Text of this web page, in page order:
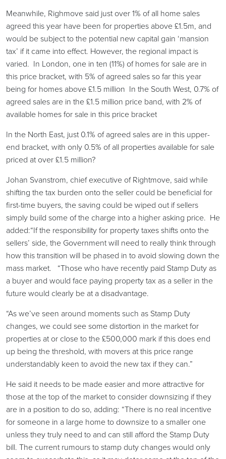
Meanwhile, Righmove said just over 1% of all home sales
agreed this year have been for properties above £1.5m, and
would be subject to the potential new capital gain ‘mansion
tax’ if it came into effect. However, the regional impact is
varied. In London, one in ten (11%) of homes for sale are in
this price bracket, with 5% of agreed sales so far this year
being for homes above £1.5 million In the South West, 0.7% of
agreed sales are in the £1.5 million price band, with 2% of
available homes for sale in this price bracket
In the North East, just 0.1% of agreed sales are in this upper-
end bracket, with only 0.5% of all properties available for sale
priced at over £1.5 million?
Johan Svanstrom, chief executive of Rightmove, said while
shifting the tax burden onto the seller could be beneficial for
first-time buyers, the saving could be wiped out if sellers
simply build some of the charge into a higher asking price. He
added:“If the responsibility for property taxes shifts onto the
sellers’ side, the Government will need to really think through
how this transition will be phased in to avoid slowing down the
mass market. “Those who have recently paid Stamp Duty as
a buyer and would face paying property tax as a seller in the
future would clearly be at a disadvantage.
“As we’ve seen around moments such as Stamp Duty
changes, we could see some distortion in the market for
properties at or close to the £500,000 mark if this does end
up being the threshold, with movers at this price range
understandably keen to avoid the new tax if they can.”
He said it needs to be made easier and more attractive for
those at the top of the market to consider downsizing if they
are in a position to do so, adding: “There is no real incentive
for someone in a large home to downsize to a smaller one
unless they truly need to and can still afford the Stamp Duty
bill. The current rumours to stamp duty changes would only